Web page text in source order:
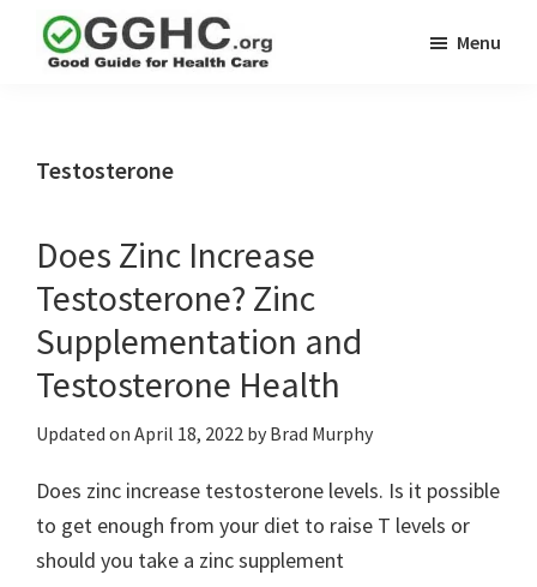
Health
Menu
Testosterone
Does Zinc Increase
Testosterone? Zinc
Supplementation and
Testosterone Health
Updated on April 18, 2022 by Brad Murphy
Does zinc increase testosterone levels. Is it possible
to get enough from your diet to raise T levels or
should you take a zinc supplement